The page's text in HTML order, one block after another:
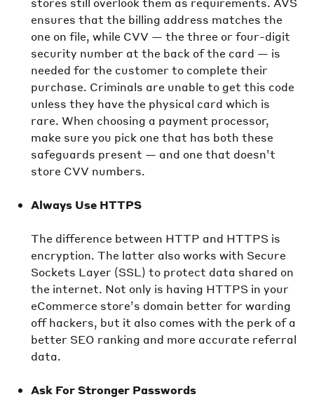
ensures that the billing address matches the
one on file, while CVV — the three or four-digit
security number at the back of the card — is
needed for the customer to complete their
purchase. Criminals are unable to get this code
unless they have the physical card which is
rare. When choosing a payment processor,
make sure you pick one that has both these
safeguards present — and one that doesn’t
store CVV numbers.
Always Use HTTPS
The difference between HTTP and HTTPS is
encryption. The latter also works with Secure
Sockets Layer (SSL) to protect data shared on
the internet. Not only is having HTTPS in your
eCommerce store’s domain better for warding
off hackers, but it also comes with the perk of a
better SEO ranking and more accurate referral
data.
Ask For Stronger Passwords